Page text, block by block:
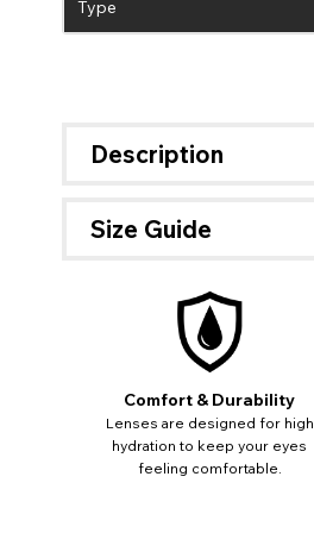
Type
Description
Size Guide
Comfort & Durability
Lenses are designed for high
hydration to keep your eyes
feeling comfortable.